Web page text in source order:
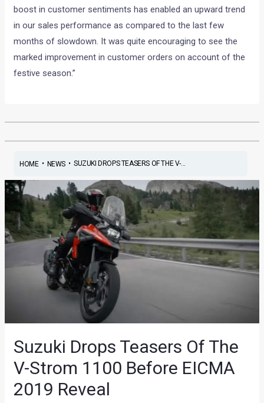
boost in customer sentiments has enabled an upward trend
in our sales performance as compared to the last few
months of slowdown. It was quite encouraging to see the
marked improvement in customer orders on account of the
festive season.”
HOME• NEWS• SUZUKI DROPS TEASERS OF THE V-...
Suzuki Drops Teasers Of The
V-Strom 1100 Before EICMA
2019 Reveal